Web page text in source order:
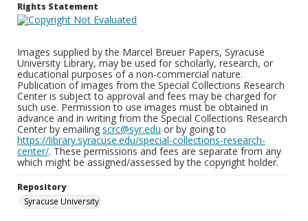
Rights Statement
Images supplied by the Marcel Breuer Papers, Syracuse
University Library, may be used for scholarly, research, or
educational purposes of a non-commercial nature.
Publication of images from the Special Collections Research
Center is subject to approval and fees may be charged for
such use. Permission to use images must be obtained in
advance and in writing from the Special Collections Research
Center by emailing scrc@syr.edu or by going to
https://library.syracuse.edu/special-collections-research-
center/. These permissions and fees are separate from any
which might be assigned/assessed by the copyright holder.
Repository
Syracuse University